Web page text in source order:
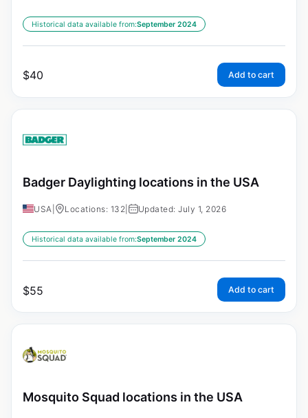
Historical data available from:September 2024
$40 Add to cart
Badger Daylighting locations in the USA
USA Locations: 132 Updated: July 1, 2026
Historical data available from:September 2024
$55 Add to cart
Mosquito Squad locations in the USA